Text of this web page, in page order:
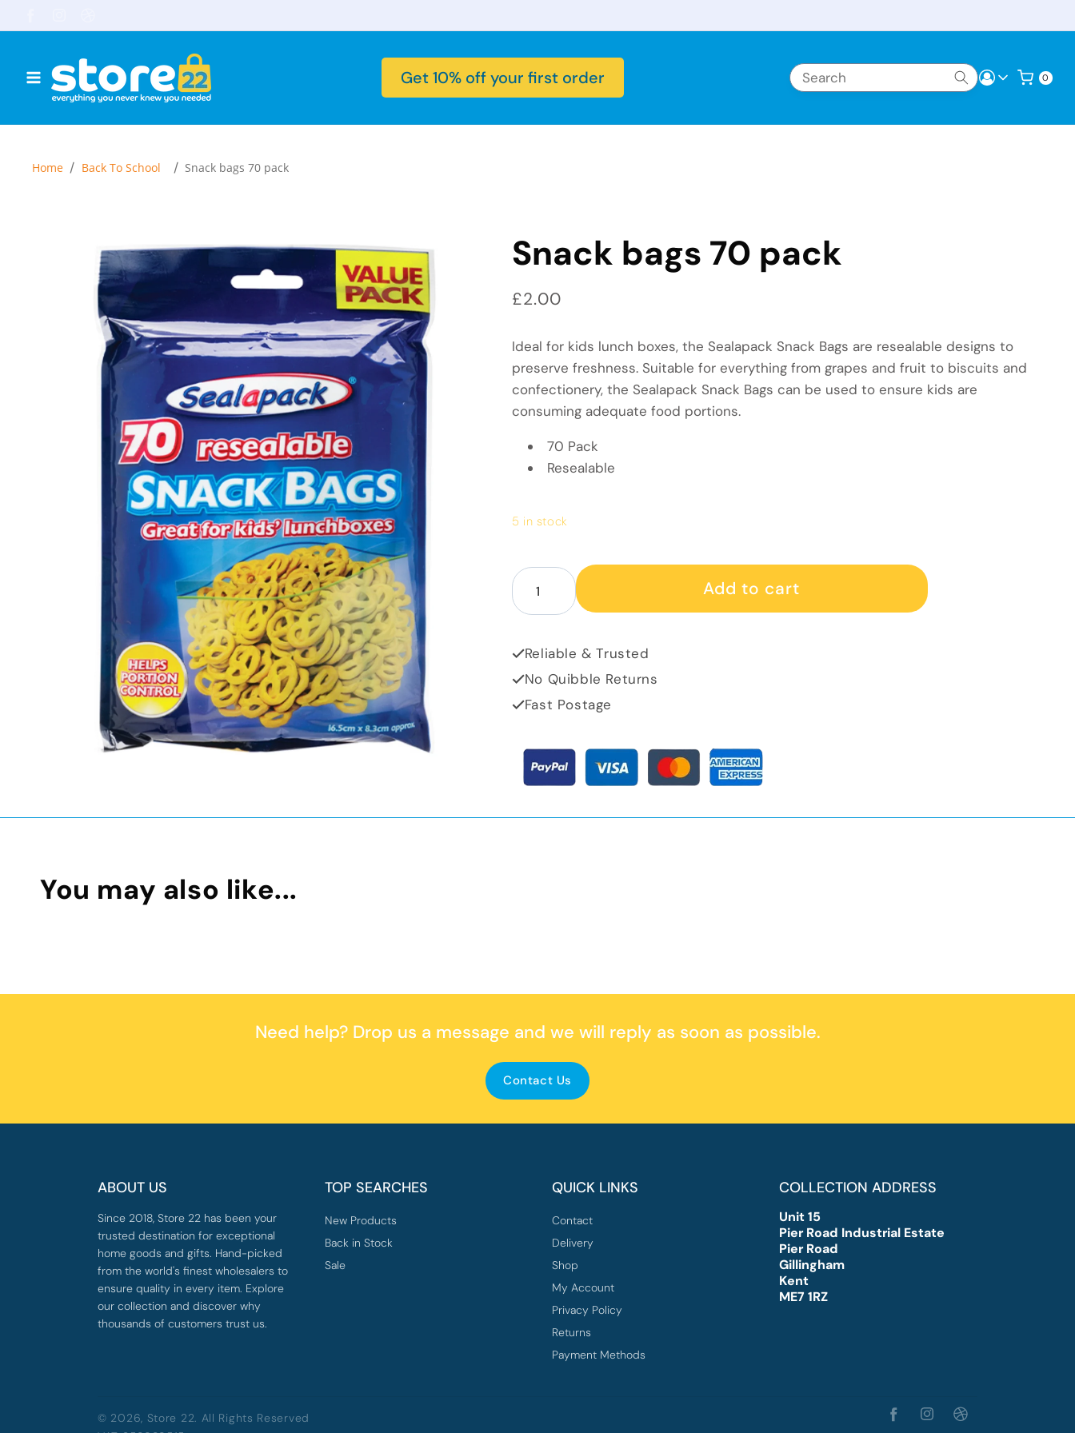
Get 10% off your first order Log in Cart 0
0 items
Home / Back To School / Snack bags 70 pack
to product information Snack bags 70 pack
Regular price
£2.00
Ideal for kids lunch boxes, the Sealapack Snack Bags are resealable designs to
preserve freshness. Suitable for everything from grapes and fruit to biscuits and
confectionery, the Sealapack Snack Bags can be used to ensure kids are
consuming adequate food portions.
70 Pack
Resealable
5 in stock
Decrease quantity for Snack bags 70 pack
Increase quantity for Snack bags 70 pack
Add to cart
Reliable & Trusted
No Quibble Returns
Fast Postage
You may also like...
Need help?Drop us a message and we will reply as soon as possible.
Contact Us
ABOUT US
Since 2018, Store 22 has been your
trusted destination for exceptional
home goods and gifts. Hand-picked
from the world's finest wholesalers to
ensure quality in every item. Explore
our collection and discover why
thousands of customers trust us.
TOP SEARCHES
New Products
Back in Stock
Sale
QUICK LINKS
Contact
Delivery
Shop
My Account
Privacy Policy
Returns
Payment Methods
COLLECTION ADDRESS
Unit 15
Pier Road Industrial Estate
Pier Road
Gillingham
Kent
ME7 1RZ
© 2026, Store 22. All Rights Reserved
FacebookInstagramTikTok